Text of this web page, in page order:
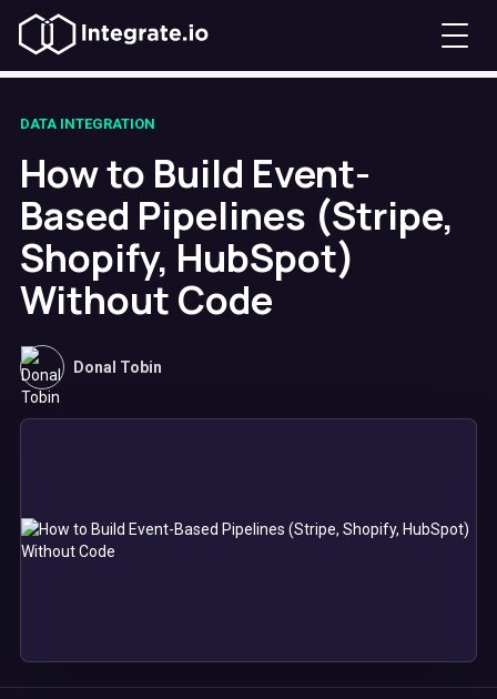
DATA INTEGRATION
How to Build Event-
Based Pipelines (Stripe,
Shopify, HubSpot)
Without Code
Donal Tobin